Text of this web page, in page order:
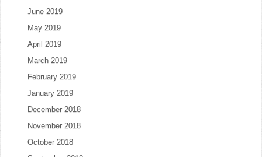
June 2019
May 2019
April 2019
March 2019
February 2019
January 2019
December 2018
November 2018
October 2018